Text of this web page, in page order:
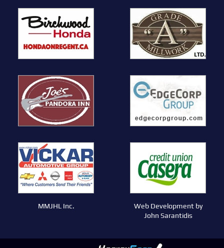
MMJHL Inc.
Web Development by
John Sarantidis